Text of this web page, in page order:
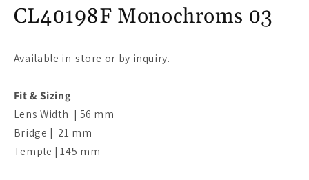
CL40198F Monochroms 03
Available in-store or by inquiry.
Fit & Sizing
Lens Width | 56 mm
Bridge | 21 mm
Temple | 145 mm